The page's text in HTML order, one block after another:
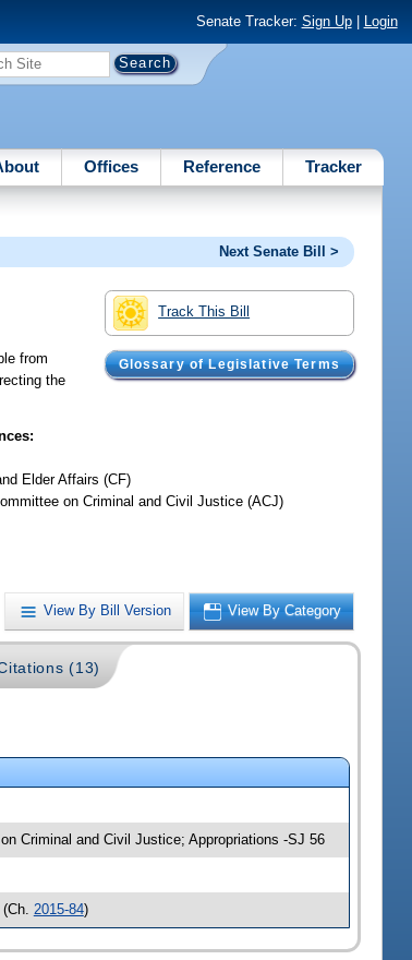
Senate Tracker: Sign Up| Login
Offices Reference Tracker
Next Senate Bill >
Track This Bill
Glossary of Legislative Terms
from
the
Elder Affairs (CF)
on Criminal and Civil Justice (ACJ)
View By Bill Version View By Category
(13)
Criminal and Civil Justice; Appropriations -SJ 56
2015-84)